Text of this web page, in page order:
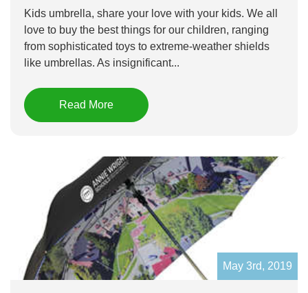
Kids umbrella, share your love with your kids. We all
love to buy the best things for our children, ranging
from sophisticated toys to extreme-weather shields
like umbrellas. As insignificant...
Read More
May 3rd, 2019